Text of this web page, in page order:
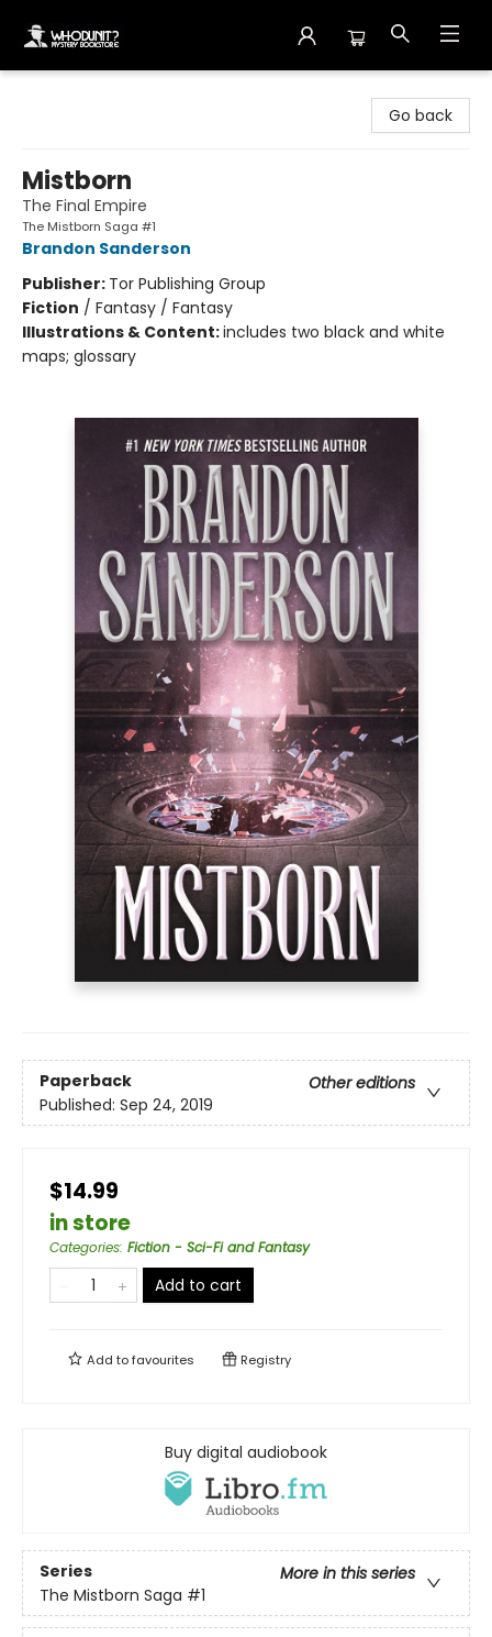
Go back
Mistborn
The Final Empire
The Mistborn Saga #1
Brandon Sanderson
Publisher: Tor Publishing Group
Fiction / Fantasy / Fantasy
Illustrations & Content:includes two black and white
maps; glossary
Paperback
Other editions
Published: Sep 24, 2019
$14.99
in store
Categories: Fiction - Sci-Fi and Fantasy
Add to cart
Add tofavourites Registry
Buy digital audiobook
Series
More in this series
The Mistborn Saga #1